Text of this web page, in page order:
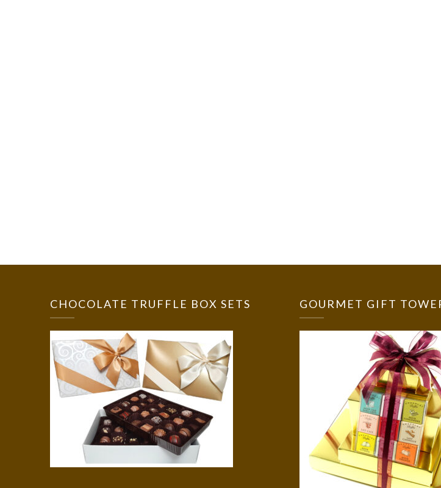
CHOCOLATE TRUFFLE BOX SETS GOURMET GIFT